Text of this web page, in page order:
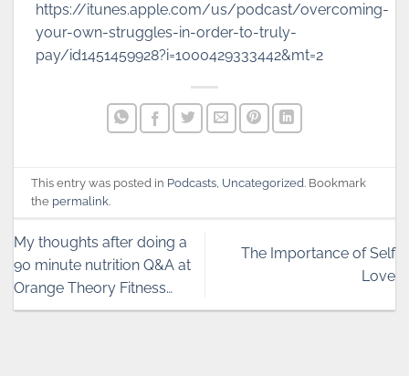
https://itunes.apple.com/us/podcast/overcoming-
your-own-struggles-in-order-to-truly-
pay/id1451459928?i=1000429333442&mt=2
This entry was posted in Podcasts Uncategorized. Bookmark
the permalink.
My thoughts after doing a
90 minute nutrition Q&A at
Orange Theory Fitness…
The Importance of Self
Love